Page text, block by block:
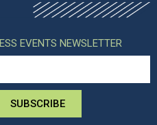
EVENTS NEWSLETTER
SUBSCRIBE